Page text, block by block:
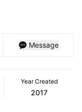
Message
Year Created
2017